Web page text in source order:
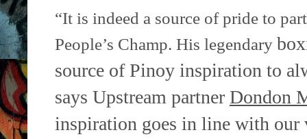
“It is indeed a source of pride to
People’s Champ. His legendary
source of Pinoy inspiration to
says Upstream partner Dondon
inspiration goes in line with